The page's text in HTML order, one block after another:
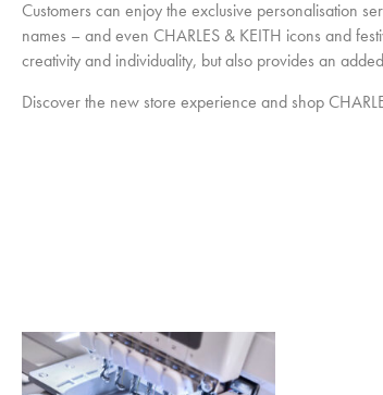
Customers can enjoy the exclusive personalisation
names – and even CHARLES & KEITH icons and
creativity and individuality, but also provides an
Discover the new store experience and shop